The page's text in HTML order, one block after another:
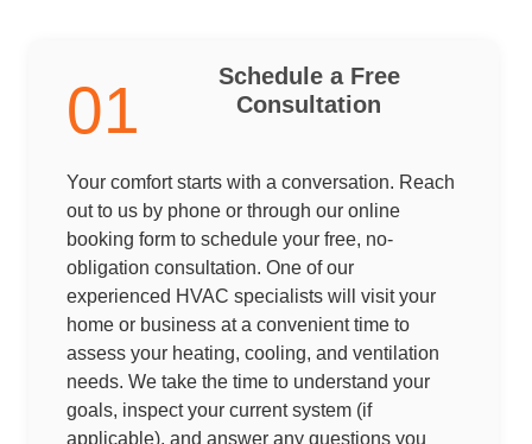
01
Schedule a Free
Consultation
Your comfort starts with a conversation. Reach
out to us by phone or through our online
booking form to schedule your free, no-
obligation consultation. One of our
experienced HVAC specialists will visit your
home or business at a convenient time to
assess your heating, cooling, and ventilation
needs. We take the time to understand your
goals, inspect your current system (if
applicable), and answer any questions you